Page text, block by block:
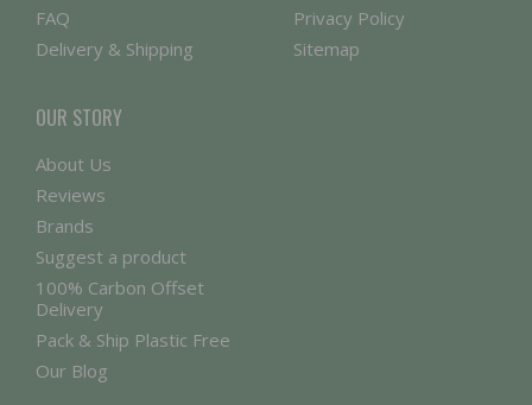
FAQ
Delivery & Shipping
Privacy Policy
Sitemap
OUR STORY
About Us
Reviews
Brands
Suggest a product
100% Carbon Offset
Delivery
Pack & Ship Plastic Free
Our Blog